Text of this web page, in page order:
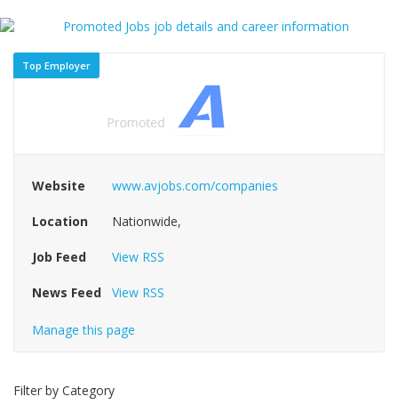
Top Employer
Website www.avjobs.com/companies
Location Nationwide,
Job Feed View RSS
News Feed View RSS
Manage this page
Filter by Category